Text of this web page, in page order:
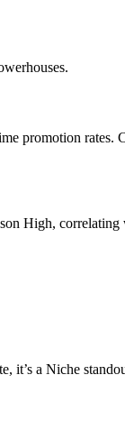
promotion rates.
High,
it’s a Niche